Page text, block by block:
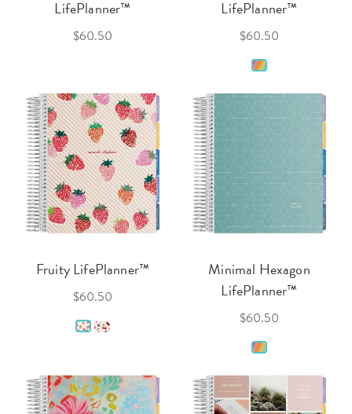
LifePlanner™
$60.50
LifePlanner™
$60.50
Fruity LifePlanner™
$60.50
Minimal Hexagon
LifePlanner™
$60.50